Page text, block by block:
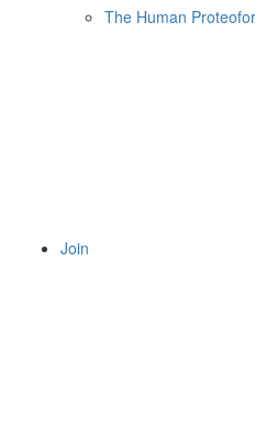
The Human
Join